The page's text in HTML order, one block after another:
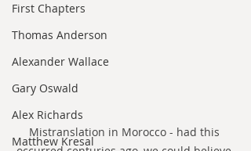
First Chapters
Thomas Anderson
Alexander Wallace
Gary Oswald
Alex Richards
Matthew Kresal
Mistranslation in Morocco - had this